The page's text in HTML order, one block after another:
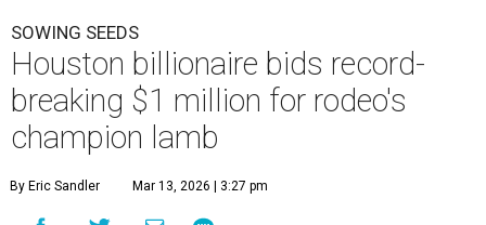
SOWING SEEDS
Houston billionaire bids record-
breaking $1 million for rodeo's
champion lamb
By Eric Sandler Mar 13, 2026 | 3:27 pm